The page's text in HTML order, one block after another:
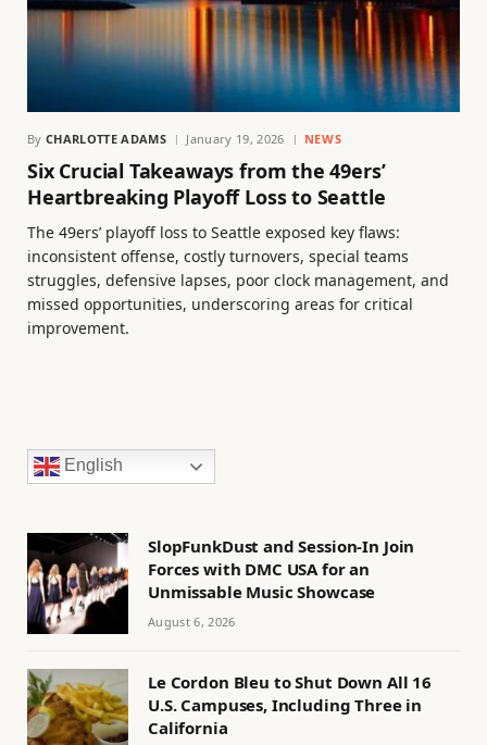
By CHARLOTTE ADAMS January 19, 2026 NEWS
Six Crucial Takeaways from the 49ers’
Heartbreaking Playoff Loss to Seattle
The 49ers’ playoff loss to Seattle exposed key flaws:
inconsistent offense, costly turnovers, special teams
struggles, defensive lapses, poor clock management, and
missed opportunities, underscoring areas for critical
improvement.
English
SlopFunkDust and Session-In Join
Forces with DMC USA for an
Unmissable Music Showcase
August 6, 2026
Le Cordon Bleu to Shut Down All 16
U.S. Campuses, Including Three in
California